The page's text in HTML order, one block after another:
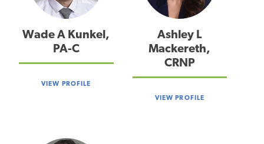
Wade A Kunkel,
PA-C
VIEW PROFILE
Ashley L
Mackereth,
CRNP
VIEW PROFILE